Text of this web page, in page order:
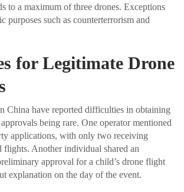
to a maximum of three drones. Exceptions
purposes such as counterterrorism and
for Legitimate Drone
China have reported difficulties in obtaining
being rare. One operator mentioned
applications, with only two receiving
Another individual shared an
approval for a child’s drone flight
explanation on the day of the event.